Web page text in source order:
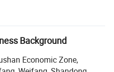
we do. We are
80 technical backbones.
Xinke Powder Coating
Co., Ltd., Shandong Xinke
Huahui Metal Co.,
Background
Economic Zone,